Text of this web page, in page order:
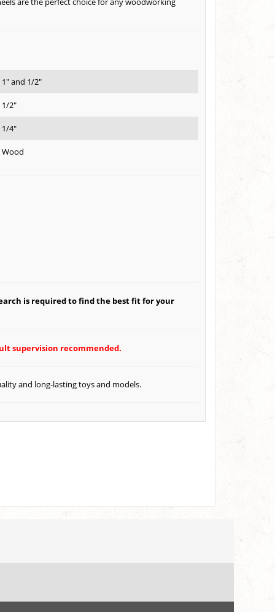
1" and 1/2"
1/2"
1/4"
Wood
is required to find the best fit for your
supervision recommended.
and long-lasting toys and models.